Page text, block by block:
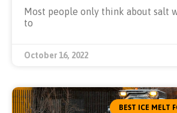
Most people only think about salt
to
October 16, 2022
BEST ICE MELT